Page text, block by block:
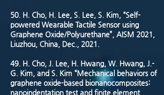
50. H. Cho, H. Lee, S. Lee, S. Kim, “Self-
powered Wearable Tactile Sensor using
Graphene Oxide/Polyurethane”, AISM 2021,
Liuzhou, China, Dec., 2021.
49. H. Cho, J. Lee, H. Hwang, W. Hwang, J.-
G. Kim, and S. Kim “Mechanical behaviors of
graphene oxide-based bionanocomposites:
nanoindentation test and finite element